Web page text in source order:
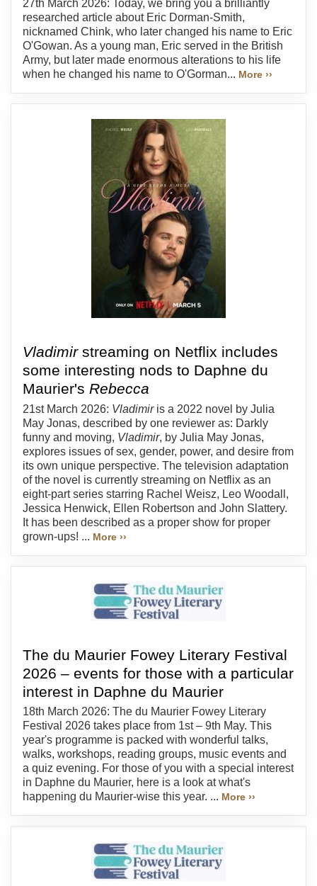
27th March 2026: Today, we bring you a brilliantly
researched article about Eric Dorman-Smith,
nicknamed Chink, who later changed his name to Eric
O'Gowan. As a young man, Eric served in the British
Army, but later made enormous alterations to his life
when he changed his name to O'Gorman... More ››
Vladimirstreaming on Netflix includes
some interesting nods to Daphne du
Maurier's Rebecca
21st March 2026: Vladimiris a 2022 novel by Julia
May Jonas, described by one reviewer as: Darkly
funny and moving, Vladimir, by Julia May Jonas,
explores issues of sex, gender, power, and desire from
its own unique perspective. The television adaptation
of the novel is currently streaming on Netflix as an
eight-part series starring Rachel Weisz, Leo Woodall,
Jessica Henwick, Ellen Robertson and John Slattery.
It has been described as a proper show for proper
grown-ups! ... More ››
The du Maurier Fowey Literary Festival
2026 – events for those with a particular
interest in Daphne du Maurier
18th March 2026: The du Maurier Fowey Literary
Festival 2026 takes place from 1st – 9th May. This
year's programme is packed with wonderful talks,
walks, workshops, reading groups, music events and
a quiz evening. For those of you with a special interest
in Daphne du Maurier, here is a look at what's
happening du Maurier-wise this year. ... More ››